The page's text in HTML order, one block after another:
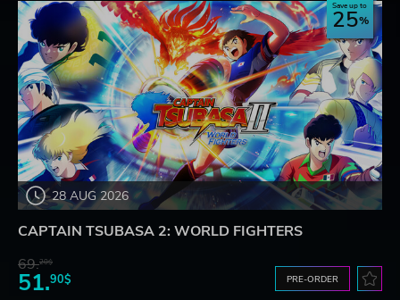
28 AUG 2026
Save up to
25
CAPTAIN TSUBASA 2: WORLD FIGHTERS
69.20$
51.90$ PRE-ORDER